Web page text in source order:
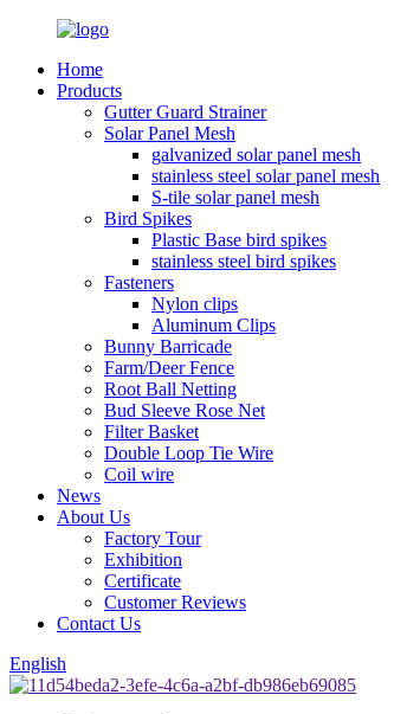
Home
Products
Gutter Guard Strainer
Solar Panel Mesh
galvanized solar panel mesh
stainless steel solar panel mesh
S-tile solar panel mesh
Bird Spikes
Plastic Base bird spikes
stainless steel bird spikes
Fasteners
Nylon clips
Aluminum Clips
Bunny Barricade
Farm/Deer Fence
Root Ball Netting
Bud Sleeve Rose Net
Filter Basket
Double Loop Tie Wire
Coil wire
News
About Us
Factory Tour
Exhibition
Certificate
Customer Reviews
Contact Us
English